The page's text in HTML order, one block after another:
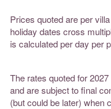
Prices quoted are per
holiday dates cross
is calculated per day per
The rates quoted for
and are subject to final
(but could be later) when